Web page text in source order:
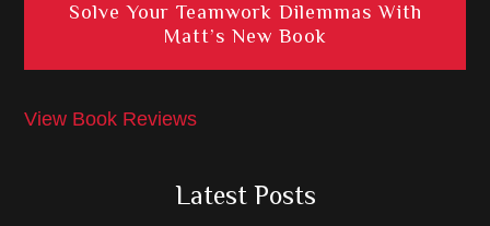
Solve Your Teamwork Dilemmas With
Matt’s New Book
View Book Reviews
Latest Posts